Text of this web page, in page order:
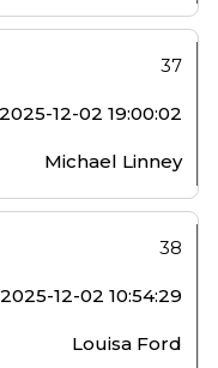
37
2025-12-02 19:00:02
Michael Linney
38
2025-12-02 10:54:29
Louisa Ford